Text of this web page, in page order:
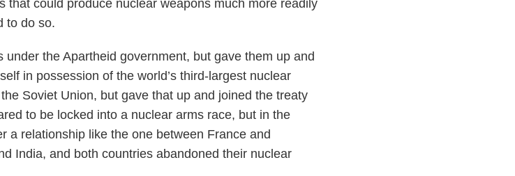
that could produce nuclear weapons much more readily
to do so.
the Apartheid government, but gave them up and
in possession of the world’s third-largest nuclear
Soviet Union, but gave that up and joined the treaty
to be locked into a nuclear arms race, but in the
a relationship like the one between France and
India, and both countries abandoned their nuclear